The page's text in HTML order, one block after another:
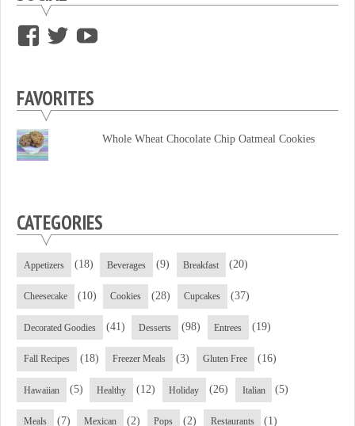
View
on
Facebook
View
on
Twitter
on
YouTube
FAVORITES
Whole Wheat Chocolate Chip Oatmeal Cookies
CATEGORIES
Appetizers (18) Beverages (9) Breakfast (20)
Cheesecake (10) Cookies (28) Cupcakes (37)
Decorated Goodies (41) Desserts (98) Entrees (19)
Fall Recipes (18) Freezer Meals (3) Gluten Free (16)
Hawaiian (5) Healthy (12) Holiday (26) Italian (5)
Meals (7) Mexican (2) Pops (2) Restaurants (1)